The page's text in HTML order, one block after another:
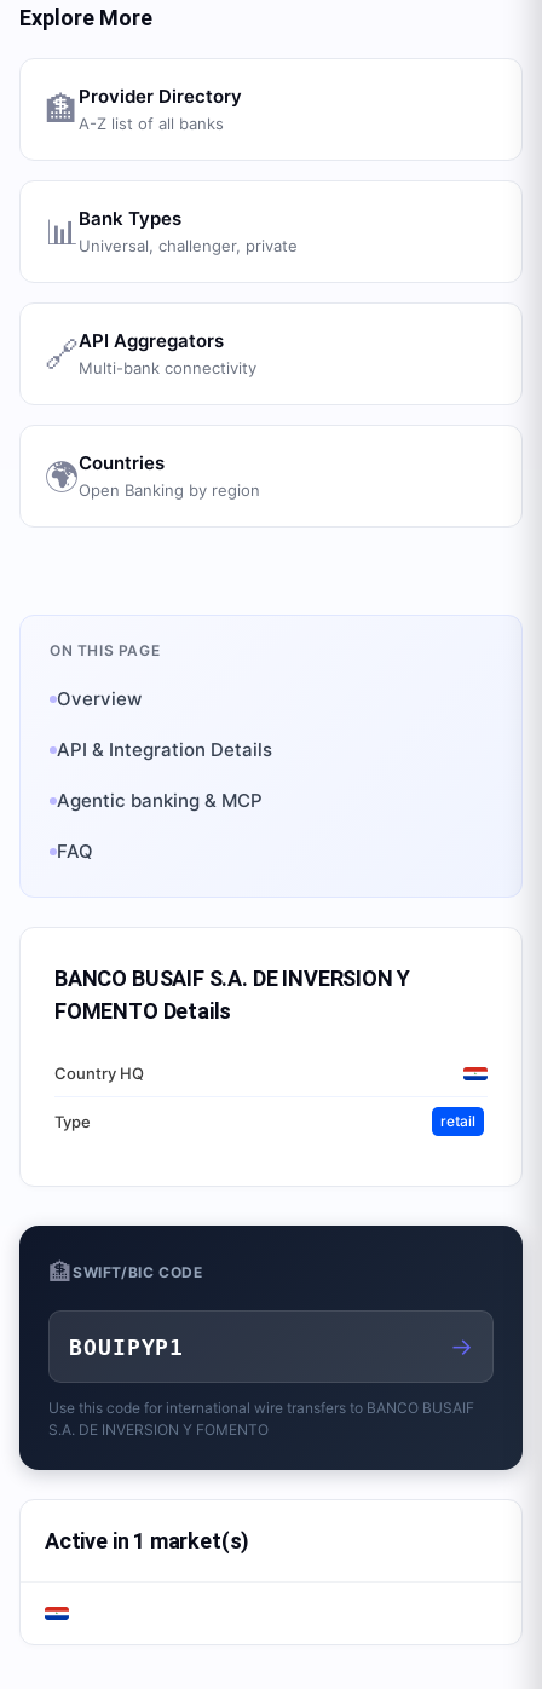
Explore More
🏦 Provider Directory
A-Z list of all banks
📊 Bank Types
Universal, challenger, private
🔗API Aggregators
Multi-bank connectivity
🌍Countries
Open Banking by region
ON THIS PAGE
Overview
API & Integration Details
Agentic banking & MCP
FAQ
BANCO BUSAIF S.A. DE INVERSION Y
FOMENTO Details
Country HQ
Type retail
🏦SWIFT/BIC CODE
BOUIPYP1 →
Use this code for international wire transfers to BANCO BUSAIF
S.A. DE INVERSION Y FOMENTO
Active in 1 market(s)